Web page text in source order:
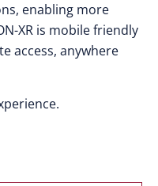
enabling more
XR is mobile friendly
access, anywhere